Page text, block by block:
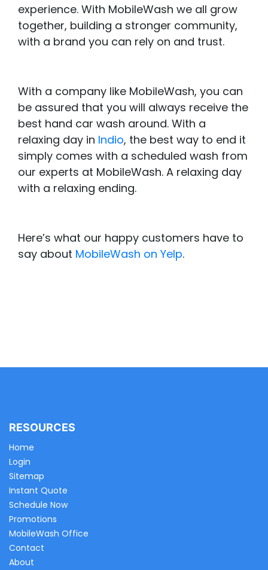
experience. With MobileWash we all grow
together, building a stronger community,
with a brand you can rely on and trust.
With a company like MobileWash, you can
be assured that you will always receive the
best hand car wash around. With a
relaxing day in Indio, the best way to end it
simply comes with a scheduled wash from
our experts at MobileWash. A relaxing day
with a relaxing ending.
Here’s what our happy customers have to
say about MobileWash on Yelp.
RESOURCES
Home
Login
Sitemap
Instant Quote
Schedule Now
Promotions
MobileWash Office
Contact
About